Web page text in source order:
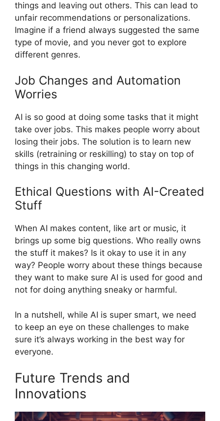
things and leaving out others. This can lead to
unfair recommendations or personalizations.
Imagine if a friend always suggested the same
type of movie, and you never got to explore
different genres.
Job Changes and Automation
Worries
AI is so good at doing some tasks that it might
take over jobs. This makes people worry about
losing their jobs. The solution is to learn new
skills (retraining or reskilling) to stay on top of
things in this changing world.
Ethical Questions with AI-Created
Stuff
When AI makes content, like art or music, it
brings up some big questions. Who really owns
the stuff it makes? Is it okay to use it in any
way? People worry about these things because
they want to make sure AI is used for good and
not for doing anything sneaky or harmful.
In a nutshell, while AI is super smart, we need
to keep an eye on these challenges to make
sure it’s always working in the best way for
everyone.
Future Trends and
Innovations